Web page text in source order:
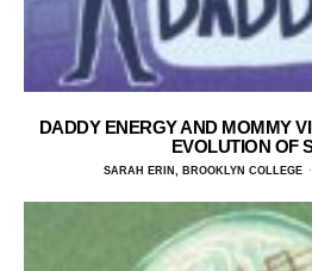
DADDY ENERGY AND MOMMY
EVOLUTION OF
SARAH ERIN, BROOKLYN COLLEGE